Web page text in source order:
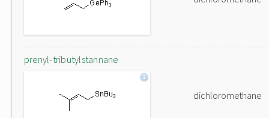
prenyl-tributylstannane
dichloromethane